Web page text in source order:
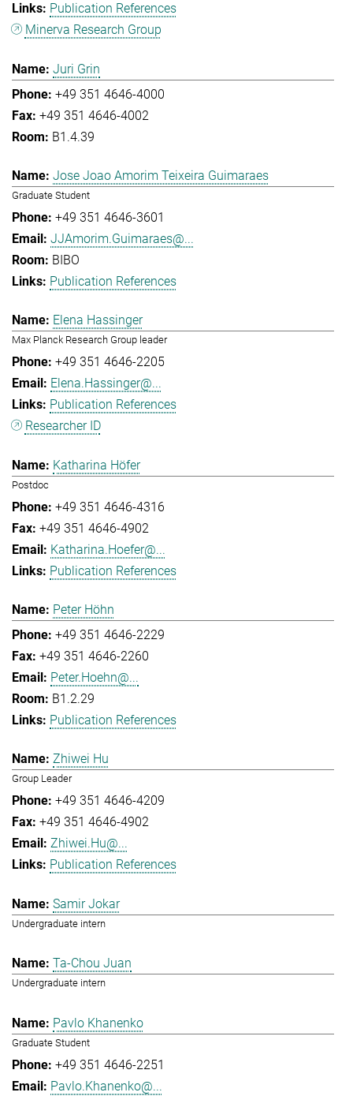
Publication References
Minerva Research Group
Juri Grin
+49 351 4646-4000
+49 351 4646-4002
B1.4.39
Jose Joao Amorim Teixeira Guimaraes
Graduate Student
+49 351 4646-3601
JJAmorim.Guimaraes@...
BIBO
Publication References
Elena Hassinger
Max Planck Research Group leader
+49 351 4646-2205
Elena.Hassinger@...
Publication References
Researcher ID
Katharina Höfer
Postdoc
+49 351 4646-4316
+49 351 4646-4902
Katharina.Hoefer@...
Publication References
Peter Höhn
+49 351 4646-2229
+49 351 4646-2260
Peter.Hoehn@...
B1.2.29
Publication References
Zhiwei Hu
Group Leader
+49 351 4646-4209
+49 351 4646-4902
Zhiwei.Hu@...
Publication References
Samir Jokar
Undergraduate intern
Ta-Chou Juan
Undergraduate intern
Pavlo Khanenko
Graduate Student
+49 351 4646-2251
Pavlo.Khanenko@...